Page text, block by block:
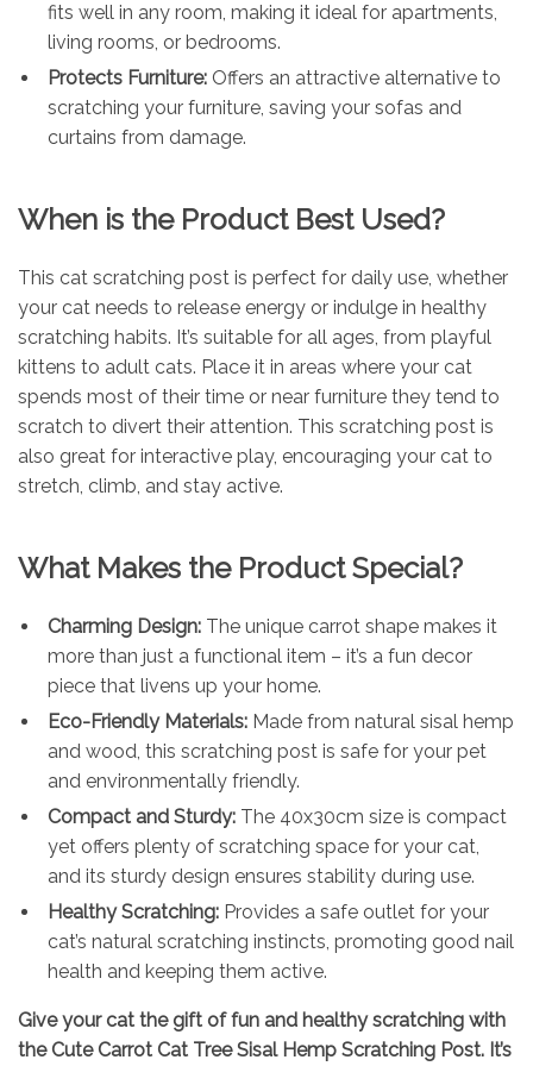
fits well in any room, making it ideal for apartments,
living rooms, or bedrooms.
Protects Furniture: Offers an attractive alternative to
scratching your furniture, saving your sofas and
curtains from damage.
When is the Product Best Used?
This cat scratching post is perfect for daily use, whether
your cat needs to release energy or indulge in healthy
scratching habits. It’s suitable for all ages, from playful
kittens to adult cats. Place it in areas where your cat
spends most of their time or near furniture they tend to
scratch to divert their attention. This scratching post is
also great for interactive play, encouraging your cat to
stretch, climb, and stay active.
What Makes the Product Special?
Charming Design: The unique carrot shape makes it
more than just a functional item – it’s a fun decor
piece that livens up your home.
Eco-Friendly Materials: Made from natural sisal hemp
and wood, this scratching post is safe for your pet
and environmentally friendly.
Compact and Sturdy: The 40x30cm size is compact
yet offers plenty of scratching space for your cat,
and its sturdy design ensures stability during use.
Healthy Scratching: Provides a safe outlet for your
cat’s natural scratching instincts, promoting good nail
health and keeping them active.
Give your cat the gift of fun and healthy scratching with
the Cute Carrot Cat Tree Sisal Hemp Scratching Post. It’s